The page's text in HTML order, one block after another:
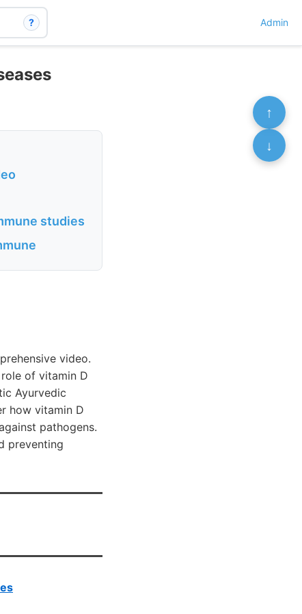
? Admin
studies
video.
of vitamin D
Ayurvedic
how vitamin D
pathogens.
preventing
↑
↓